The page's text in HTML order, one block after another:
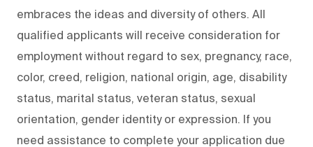
embraces the ideas and diversity of others. All
qualified applicants will receive consideration for
employment without regard to sex, pregnancy, race,
color, creed, religion, national origin, age, disability
status, marital status, veteran status, sexual
orientation, gender identity or expression. If you
need assistance to complete your application due